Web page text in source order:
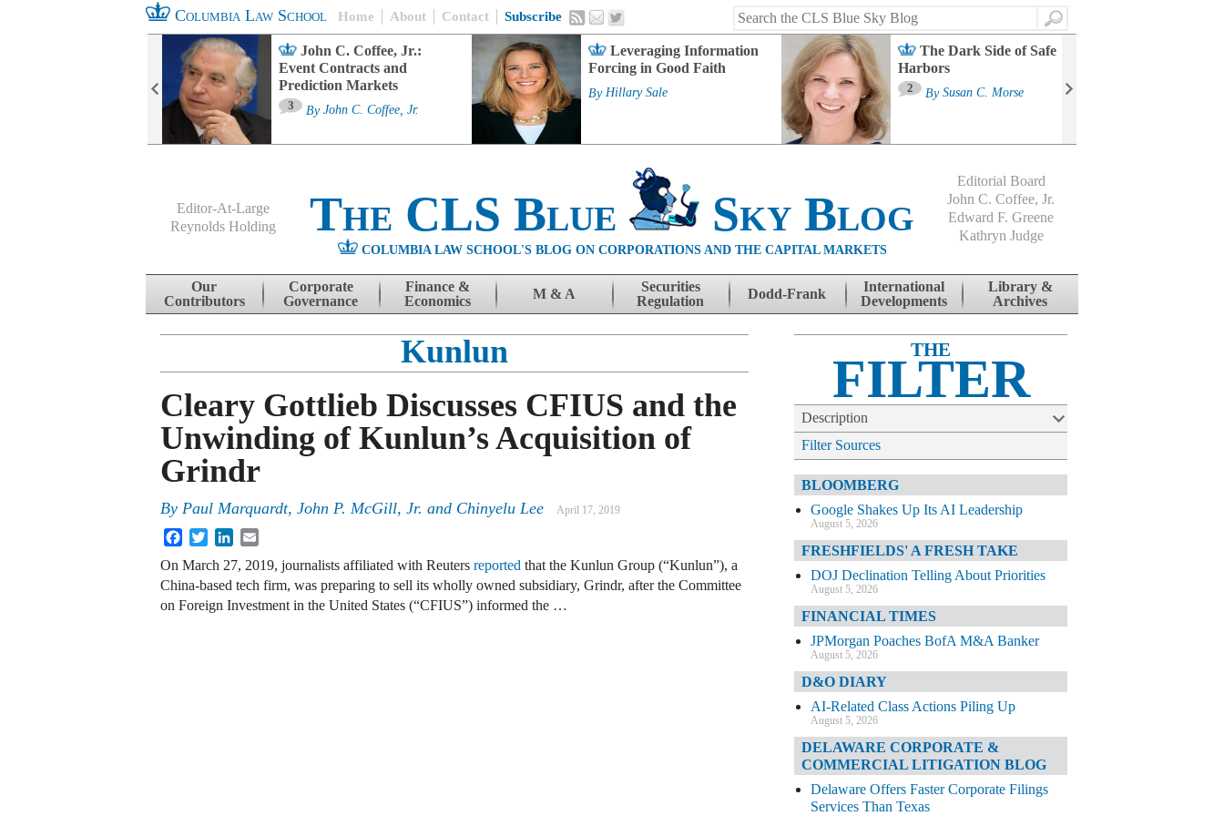
Columbia Law School Home About Contact Subscribe
Search
John C. Coffee, Jr.:
Event Contracts and
Prediction Markets
3 By John C. Coffee, Jr.
Leveraging Information
Forcing in Good Faith
By Hillary Sale
The Dark Side of Safe
Harbors
2 By Susan C. Morse
Editor-At-Large
Reynolds Holding
The CLS Blue Sky Blog
COLUMBIA LAW SCHOOL'S BLOG ON CORPORATIONS AND THE CAPITAL MARKETS
Editorial Board
John C. Coffee, Jr.
Edward F. Greene
Kathryn Judge
Skip to content
Our
Contributors
Corporate
Governance
Finance &
Economics
M & A
Securities
Regulation
Dodd-Frank
International
Developments
Library &
Archives
Kunlun
Cleary Gottlieb Discusses CFIUS and the
Unwinding of Kunlun’s Acquisition of
Grindr
By Paul Marquardt, John P. McGill, Jr. and Chinyelu Lee April 17, 2019
FacebookTwitterLinkedIn
On March 27, 2019, journalists affiliated with Reuters reported that the Kunlun Group (“Kunlun”), a
China-based tech firm, was preparing to sell its wholly owned subsidiary, Grindr, after the Committee
on Foreign Investment in the United States (“CFIUS”) informed the …
THE
FILTER
Description
Filter Sources
BLOOMBERG
Google Shakes Up Its AI Leadership
August 5, 2026
FRESHFIELDS' A FRESH TAKE
DOJ Declination Telling About Priorities
August 5, 2026
FINANCIAL TIMES
JPMorgan Poaches BofA M&A Banker
August 5, 2026
D&O DIARY
AI-Related Class Actions Piling Up
August 5, 2026
DELAWARE CORPORATE &
COMMERCIAL LITIGATION BLOG
Delaware Offers Faster Corporate Filings
Services Than Texas